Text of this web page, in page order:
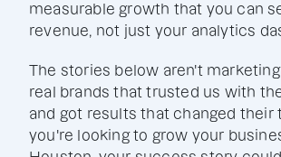
measurable growth that you can
revenue, not just your analytics
The stories below aren't marketing
real brands that trusted us with
and got results that changed their
you're looking to grow your